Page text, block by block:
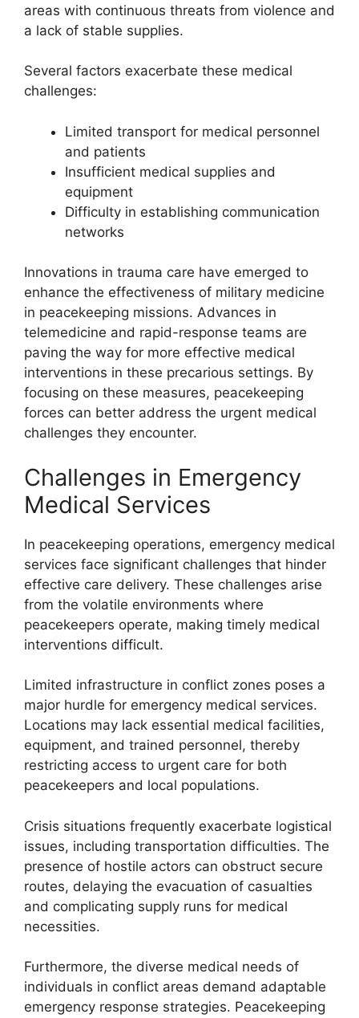
areas with continuous threats from violence and
a lack of stable supplies.
Several factors exacerbate these medical
challenges:
Limited transport for medical personnel
and patients
Insufficient medical supplies and
equipment
Difficulty in establishing communication
networks
Innovations in trauma care have emerged to
enhance the effectiveness of military medicine
in peacekeeping missions. Advances in
telemedicine and rapid-response teams are
paving the way for more effective medical
interventions in these precarious settings. By
focusing on these measures, peacekeeping
forces can better address the urgent medical
challenges they encounter.
Challenges in Emergency
Medical Services
In peacekeeping operations, emergency medical
services face significant challenges that hinder
effective care delivery. These challenges arise
from the volatile environments where
peacekeepers operate, making timely medical
interventions difficult.
Limited infrastructure in conflict zones poses a
major hurdle for emergency medical services.
Locations may lack essential medical facilities,
equipment, and trained personnel, thereby
restricting access to urgent care for both
peacekeepers and local populations.
Crisis situations frequently exacerbate logistical
issues, including transportation difficulties. The
presence of hostile actors can obstruct secure
routes, delaying the evacuation of casualties
and complicating supply runs for medical
necessities.
Furthermore, the diverse medical needs of
individuals in conflict areas demand adaptable
emergency response strategies. Peacekeeping